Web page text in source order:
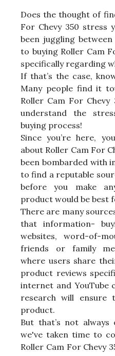
Does the thought of
For Chevy 350 stress
been juggling
to buying Roller Cam
specifically regarding
If that’s the case,
Many people find it
Roller Cam For Chevy
understand the
buying process!
Since you’re here,
about Roller Cam For
been bombarded with
to find a reputable
before you make
product would be best
There are many
that information-
websites, word-of-
friends or family
where users share
product reviews
internet and YouTube
research will
product.
But that’s not always
we've taken time to
Roller Cam For Chevy